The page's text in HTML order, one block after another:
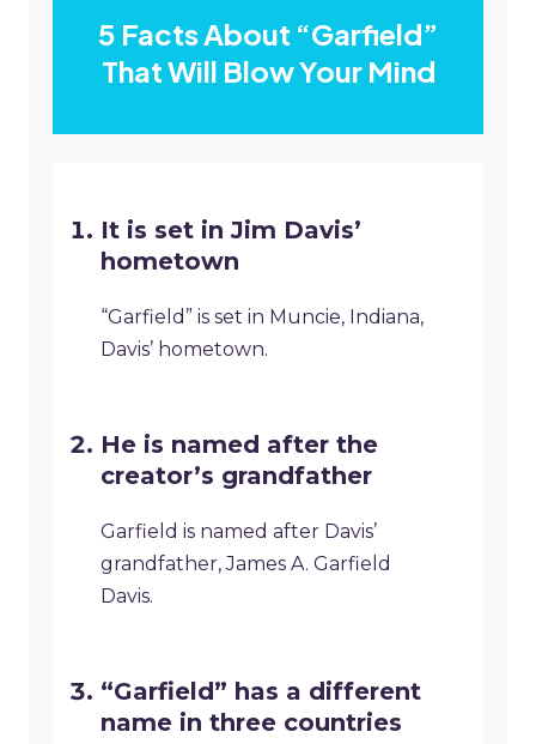
5 Facts About “Garfield”
That Will Blow Your Mind
It is set in Jim Davis’
hometown
“Garfield” is set in Muncie, Indiana,
Davis’ hometown.
He is named after the
creator’s grandfather
Garfield is named after Davis’
grandfather, James A. Garfield
Davis.
“Garfield” has a different
name in three countries